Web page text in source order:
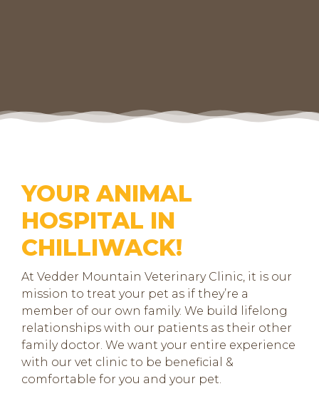
YOUR ANIMAL
HOSPITAL IN
CHILLIWACK!
At Vedder Mountain Veterinary Clinic, it is our
mission to treat your pet as if they’re a
member of our own family. We build lifelong
relationships with our patients as their other
family doctor. We want your entire experience
with our vet clinic to be beneficial &
comfortable for you and your pet.